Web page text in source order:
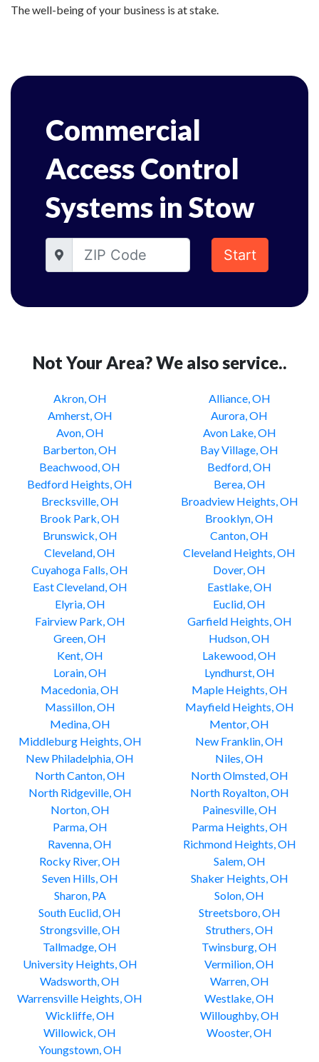
The well-being of your business is at stake.
Commercial
Access Control
Systems in Stow
Start
Not Your Area? We also service..
Akron, OH
Alliance, OH
Amherst, OH
Aurora, OH
Avon, OH
Avon Lake, OH
Barberton, OH
Bay Village, OH
Beachwood, OH
Bedford, OH
Bedford Heights, OH
Berea, OH
Brecksville, OH
Broadview Heights, OH
Brook Park, OH
Brooklyn, OH
Brunswick, OH
Canton, OH
Cleveland, OH
Cleveland Heights, OH
Cuyahoga Falls, OH
Dover, OH
East Cleveland, OH
Eastlake, OH
Elyria, OH
Euclid, OH
Fairview Park, OH
Garfield Heights, OH
Green, OH
Hudson, OH
Kent, OH
Lakewood, OH
Lorain, OH
Lyndhurst, OH
Macedonia, OH
Maple Heights, OH
Massillon, OH
Mayfield Heights, OH
Medina, OH
Mentor, OH
Middleburg Heights, OH
New Franklin, OH
New Philadelphia, OH
Niles, OH
North Canton, OH
North Olmsted, OH
North Ridgeville, OH
North Royalton, OH
Norton, OH
Painesville, OH
Parma, OH
Parma Heights, OH
Ravenna, OH
Richmond Heights, OH
Rocky River, OH
Salem, OH
Seven Hills, OH
Shaker Heights, OH
Sharon, PA
Solon, OH
South Euclid, OH
Streetsboro, OH
Strongsville, OH
Struthers, OH
Tallmadge, OH
Twinsburg, OH
University Heights, OH
Vermilion, OH
Wadsworth, OH
Warren, OH
Warrensville Heights, OH
Westlake, OH
Wickliffe, OH
Willoughby, OH
Willowick, OH
Wooster, OH
Youngstown, OH